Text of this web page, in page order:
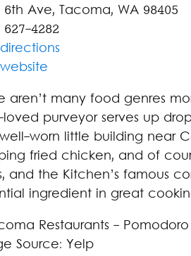
6th Ave, Tacoma, WA 98405
627-4282
aren’t many food genres
loved purveyor serves up
worn little building near
fried chicken, and of
and the Kitchen’s famous
ingredient in great
Source: Yelp